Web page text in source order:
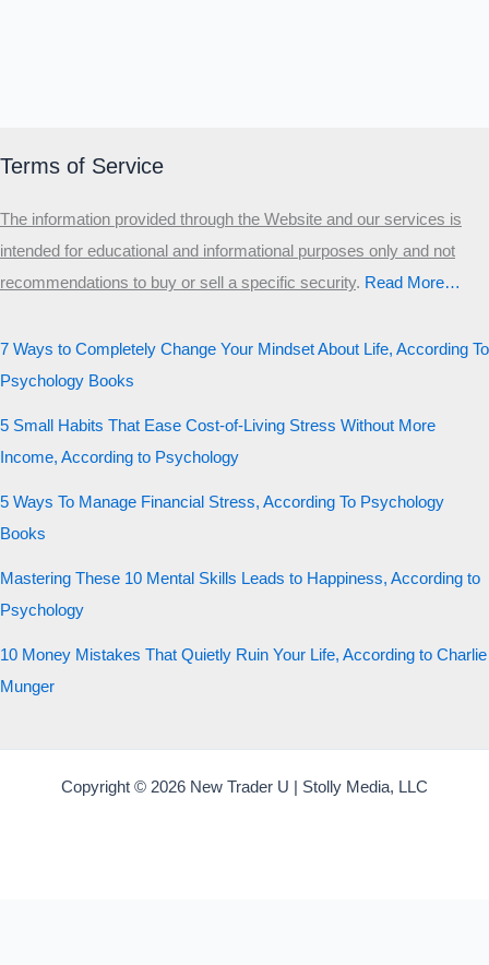
Terms of Service
The information provided through the Website and our services is
intended for educational and informational purposes only and not
recommendations to buy or sell a specific security.​ Read More…
7 Ways to Completely Change Your Mindset About Life, According To
Psychology Books
5 Small Habits That Ease Cost-of-Living Stress Without More
Income, According to Psychology
5 Ways To Manage Financial Stress, According To Psychology
Books
Mastering These 10 Mental Skills Leads to Happiness, According to
Psychology
10 Money Mistakes That Quietly Ruin Your Life, According to Charlie
Munger
Copyright © 2026 New Trader U | Stolly Media, LLC